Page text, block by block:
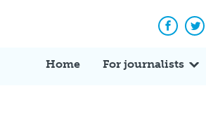
Home For journalists